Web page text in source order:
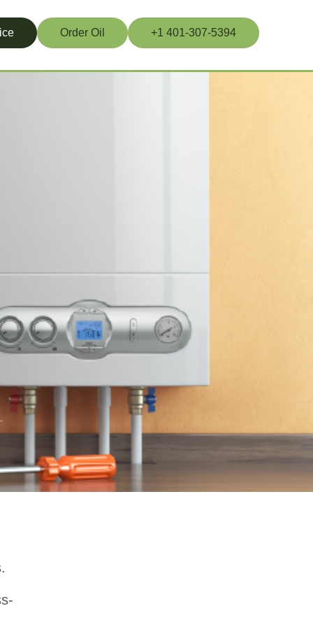
Order Oil +1 401-307-5394